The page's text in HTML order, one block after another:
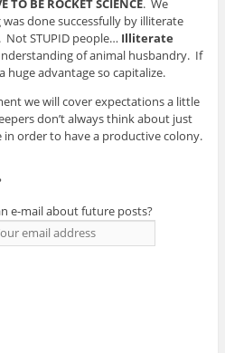
TO BE ROCKET SCIENCE. We
done successfully by illiterate
STUPID people… Illiterate
of animal husbandry. If
huge advantage so capitalize.
we will cover expectations a little
don’t always think about just
order to have a productive colony.
e-mail about future posts?